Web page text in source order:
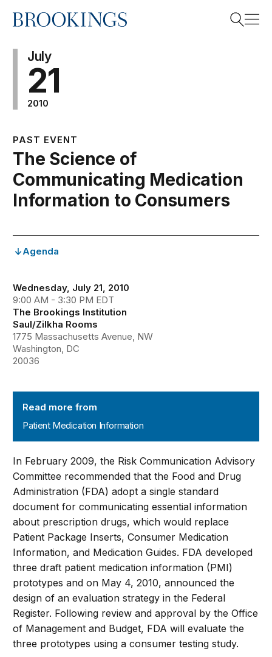
Home
July
21
2010
PAST EVENT
The Science of
Communicating Medication
Information to Consumers
Agenda
Wednesday, July 21, 2010
9:00 AM - 3:30 PM EDT
The Brookings Institution
Saul/Zilkha Rooms
1775 Massachusetts Avenue, NW
Washington, DC
20036
Read more from
Patient Medication Information
In February 2009, the Risk Communication Advisory
Committee recommended that the Food and Drug
Administration (FDA) adopt a single standard
document for communicating essential information
about prescription drugs, which would replace
Patient Package Inserts, Consumer Medication
Information, and Medication Guides. FDA developed
three draft patient medication information (PMI)
prototypes and on May 4, 2010, announced the
design of an evaluation strategy in the Federal
Register. Following review and approval by the Office
of Management and Budget, FDA will evaluate the
three prototypes using a consumer testing study.